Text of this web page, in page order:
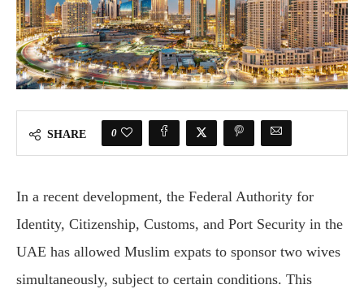
SHARE 0
In a recent development, the Federal Authority for
Identity, Citizenship, Customs, and Port Security in the
UAE has allowed Muslim expats to sponsor two wives
simultaneously, subject to certain conditions. This